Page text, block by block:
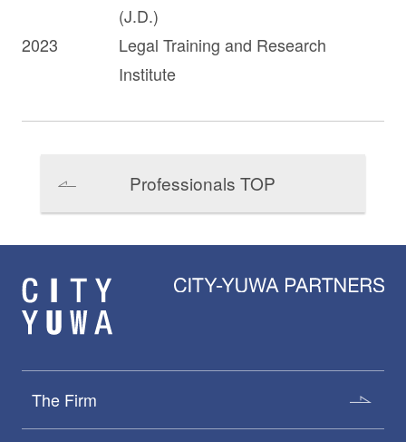
(J.D.)
2023
Legal Training and Research
Institute
Professionals TOP
The Firm